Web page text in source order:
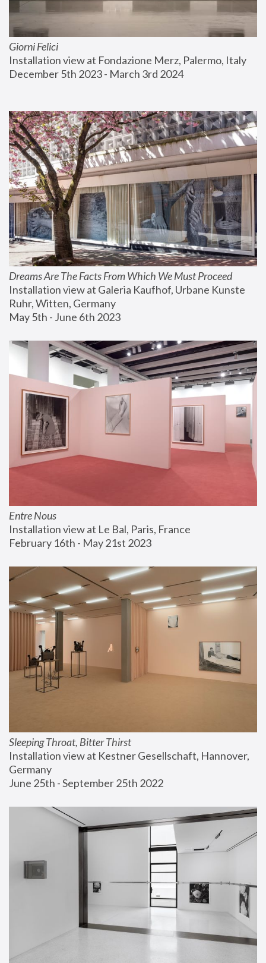
Giorni Felici
Installation view at Fondazione Merz, Palermo, Italy
December 5th 2023 - March 3rd 2024
Dreams Are The Facts From Which We Must Proceed
Installation view at Galeria Kaufhof, Urbane Kunste
Ruhr, Witten, Germany
May 5th - June 6th 2023
Entre Nous
Installation view at Le Bal, Paris, France
February 16th - May 21st 2023
Sleeping Throat, Bitter Thirst
Installation view at Kestner Gesellschaft, Hannover,
Germany
June 25th - September 25th 2022